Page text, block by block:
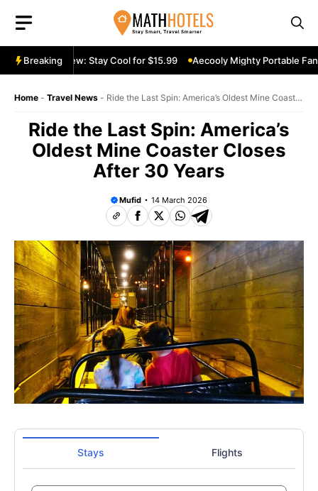
content
Breaking
Fan Review: Stay Cool for $15.99 Aecooly Mighty Portable Fan
Home - Travel News - Ride the Last Spin: America’s Oldest Mine Coaster
Ride the Last Spin: America’s
Oldest Mine Coaster Closes
After 30 Years
Mufid 14 March 2026